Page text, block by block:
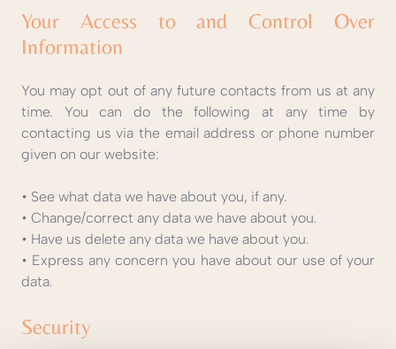
Your Access to and Control Over
Information
You may opt out of any future contacts from us at any
time. You can do the following at any time by
contacting us via the email address or phone number
given on our website:
• See what data we have about you, if any.
• Change/correct any data we have about you.
• Have us delete any data we have about you.
• Express any concern you have about our use of your
data.
Security